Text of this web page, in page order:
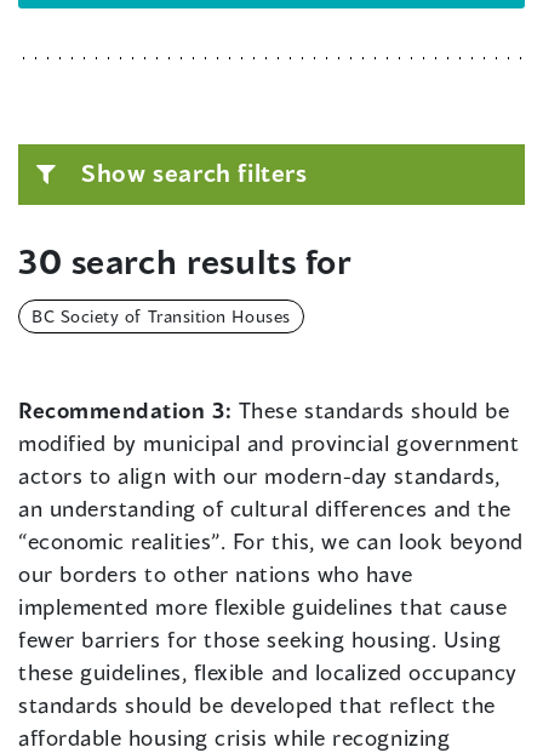
Show search filters
30 search results for
BC Society of Transition Houses
Recommendation 3: These standards should be
modified by municipal and provincial government
actors to align with our modern-day standards,
an understanding of cultural differences and the
“economic realities”. For this, we can look beyond
our borders to other nations who have
implemented more flexible guidelines that cause
fewer barriers for those seeking housing. Using
these guidelines, flexible and localized occupancy
standards should be developed that reflect the
affordable housing crisis while recognizing